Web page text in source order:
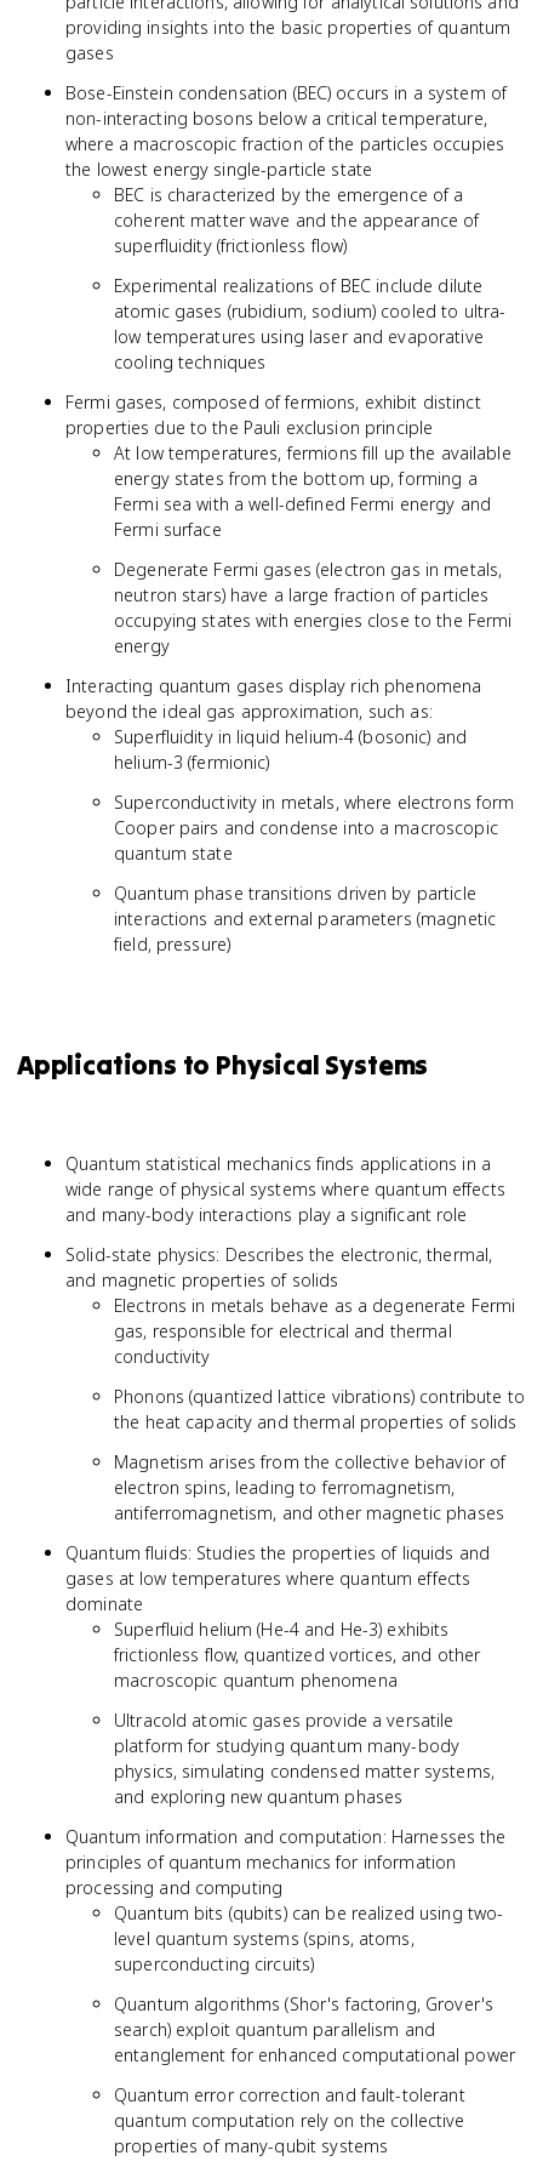
providing insights into the basic properties of quantum
gases
Bose-Einstein condensation (BEC) occurs in a system of
non-interacting bosons below a critical temperature,
where a macroscopic fraction of the particles occupies
the lowest energy single-particle state
BEC is characterized by the emergence of a
coherent matter wave and the appearance of
superfluidity (frictionless flow)
Experimental realizations of BEC include dilute
atomic gases (rubidium, sodium) cooled to ultra-
low temperatures using laser and evaporative
cooling techniques
Fermi gases, composed of fermions, exhibit distinct
properties due to the Pauli exclusion principle
At low temperatures, fermions fill up the available
energy states from the bottom up, forming a
Fermi sea with a well-defined Fermi energy and
Fermi surface
Degenerate Fermi gases (electron gas in metals,
neutron stars) have a large fraction of particles
occupying states with energies close to the Fermi
energy
Interacting quantum gases display rich phenomena
beyond the ideal gas approximation, such as:
Superfluidity in liquid helium-4 (bosonic) and
helium-3 (fermionic)
Superconductivity in metals, where electrons form
Cooper pairs and condense into a macroscopic
quantum state
Quantum phase transitions driven by particle
interactions and external parameters (magnetic
field, pressure)
Applications to Physical Systems
Quantum statistical mechanics finds applications in a
wide range of physical systems where quantum effects
and many-body interactions play a significant role
Solid-state physics: Describes the electronic, thermal,
and magnetic properties of solids
Electrons in metals behave as a degenerate Fermi
gas, responsible for electrical and thermal
conductivity
Phonons (quantized lattice vibrations) contribute to
the heat capacity and thermal properties of solids
Magnetism arises from the collective behavior of
electron spins, leading to ferromagnetism,
antiferromagnetism, and other magnetic phases
Quantum fluids: Studies the properties of liquids and
gases at low temperatures where quantum effects
dominate
Superfluid helium (He-4 and He-3) exhibits
frictionless flow, quantized vortices, and other
macroscopic quantum phenomena
Ultracold atomic gases provide a versatile
platform for studying quantum many-body
physics, simulating condensed matter systems,
and exploring new quantum phases
Quantum information and computation: Harnesses the
principles of quantum mechanics for information
processing and computing
Quantum bits (qubits) can be realized using two-
level quantum systems (spins, atoms,
superconducting circuits)
Quantum algorithms (Shor's factoring, Grover's
search) exploit quantum parallelism and
entanglement for enhanced computational power
Quantum error correction and fault-tolerant
quantum computation rely on the collective
properties of many-qubit systems